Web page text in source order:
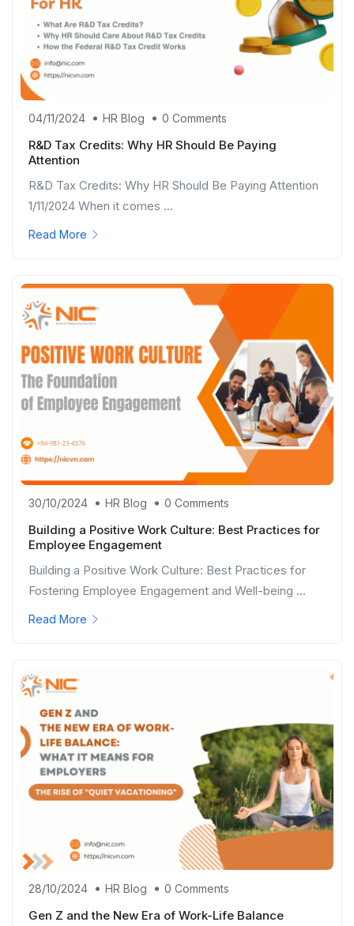
04/11/2024 HR Blog 0 Comments
R&D Tax Credits: Why HR Should Be Paying
Attention
R&D Tax Credits: Why HR Should Be Paying Attention
1/11/2024 When it comes ...
Read More
30/10/2024 HR Blog 0 Comments
Building a Positive Work Culture: Best Practices for
Employee Engagement
Building a Positive Work Culture: Best Practices for
Fostering Employee Engagement and Well-being ...
Read More
28/10/2024 HR Blog 0 Comments
Gen Z and the New Era of Work-Life Balance